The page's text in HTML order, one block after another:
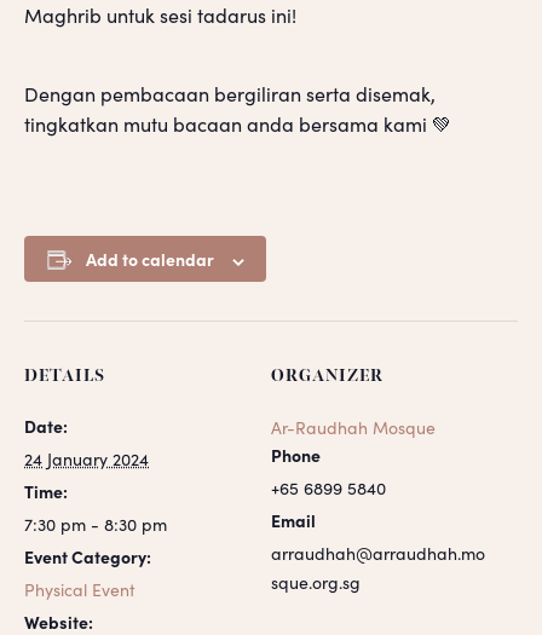
Maghrib untuk sesi tadarus ini!
Dengan pembacaan bergiliran serta disemak,
tingkatkan mutu bacaan anda bersama kami 💚
Add to calendar
DETAILS
Date:
24 January 2024
Time:
7:30 pm - 8:30 pm
Event Category:
Physical Event
Website:
ORGANIZER
Ar-Raudhah Mosque
Phone
+65 6899 5840
Email
arraudhah@arraudhah.mo
sque.org.sg